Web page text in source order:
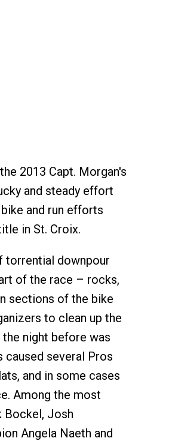
2013 Capt. Morgan's
and steady effort
and run efforts
in St. Croix.
torrential downpour
of the race – rocks,
sections of the bike
to clean up the
night before was
caused several Pros
and in some cases
Among the most
Bockel, Josh
Angela Naeth and